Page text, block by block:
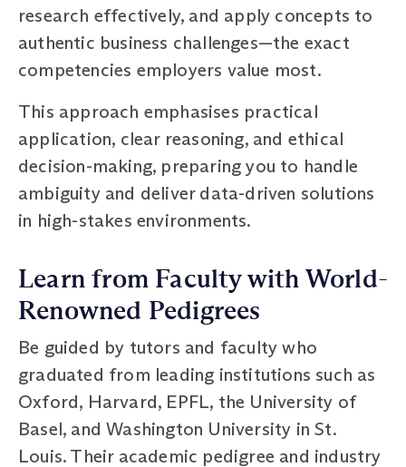
research effectively, and apply concepts to
authentic business challenges—the exact
competencies employers value most.
This approach emphasises practical
application, clear reasoning, and ethical
decision-making, preparing you to handle
ambiguity and deliver data-driven solutions
in high-stakes environments.
Learn from Faculty with World-
Renowned Pedigrees
Be guided by tutors and faculty who
graduated from leading institutions such as
Oxford, Harvard, EPFL, the University of
Basel, and Washington University in St.
Louis. Their academic pedigree and industry